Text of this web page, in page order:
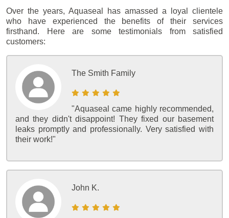
Over the years, Aquaseal has amassed a loyal clientele
who have experienced the benefits of their services
firsthand. Here are some testimonials from satisfied
customers:
The Smith Family
"Aquaseal came highly recommended,
and they didn't disappoint! They fixed our basement
leaks promptly and professionally. Very satisfied with
their work!"
John K.